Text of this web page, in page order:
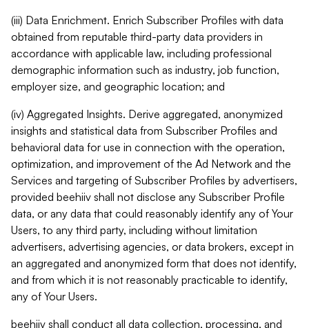
(iii) Data Enrichment. Enrich Subscriber Profiles with data
obtained from reputable third-party data providers in
accordance with applicable law, including professional
demographic information such as industry, job function,
employer size, and geographic location; and
(iv) Aggregated Insights. Derive aggregated, anonymized
insights and statistical data from Subscriber Profiles and
behavioral data for use in connection with the operation,
optimization, and improvement of the Ad Network and the
Services and targeting of Subscriber Profiles by advertisers,
provided beehiiv shall not disclose any Subscriber Profile
data, or any data that could reasonably identify any of Your
Users, to any third party, including without limitation
advertisers, advertising agencies, or data brokers, except in
an aggregated and anonymized form that does not identify,
and from which it is not reasonably practicable to identify,
any of Your Users.
beehiiv shall conduct all data collection, processing, and